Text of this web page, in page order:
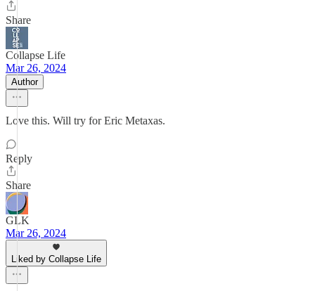
Share
Collapse Life
Mar 26, 2024
Author
Love this. Will try for Eric Metaxas.
Reply
Share
GLK
Mar 26, 2024
Liked by Collapse Life